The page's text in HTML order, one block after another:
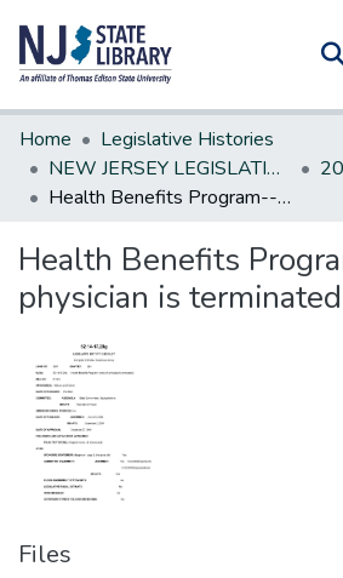
Communities & Collections
All of DSpace
Statistics
Home
Legislative Histories
NEW JERSEY LEGISLATIVE HISTORIES
Health Benefits Program--notice if physician is terminated
Health Benefits
physician is terminated
Files